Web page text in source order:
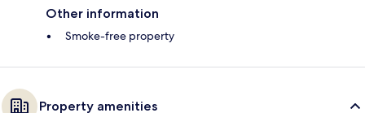
Other information
Smoke-free property
Property amenities